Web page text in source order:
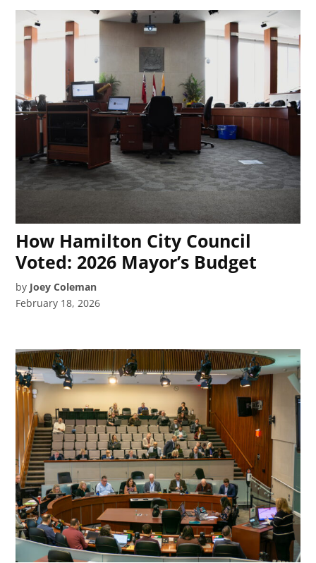
How Hamilton City Council
Voted: 2026 Mayor’s Budget
by Joey Coleman
February 18, 2026